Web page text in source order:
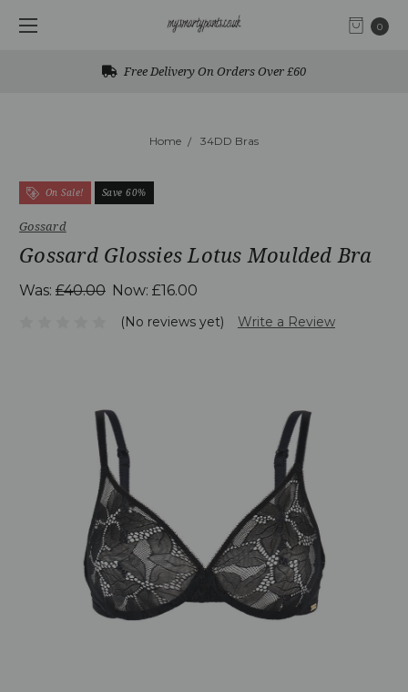
0
Free Delivery On Orders Over £60
Home 34DD Bras
On Sale! Save 60%
Gossard
Gossard Glossies Lotus Moulded Bra
Was: £40.00 Now: £16.00
(No reviews yet) Write a Review